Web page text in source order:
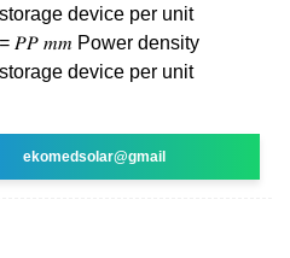
device per unit
𝑃𝑃 𝑚𝑚 Power density
device per unit
ekomedsolar@gmail